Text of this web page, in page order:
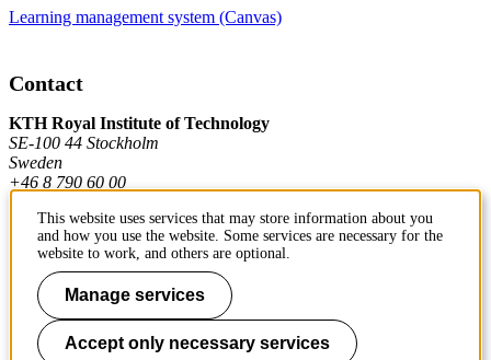
Learning management system (Canvas)
Contact
KTH Royal Institute of Technology
SE-100 44 Stockholm
Sweden
+46 8 790 60 00
Contact KTH
Work at KTH
Press and media
This website uses services that may store information about you
and how you use the website. Some services are necessary for the
website to work, and others are optional.
Manage services
Accept only necessary services